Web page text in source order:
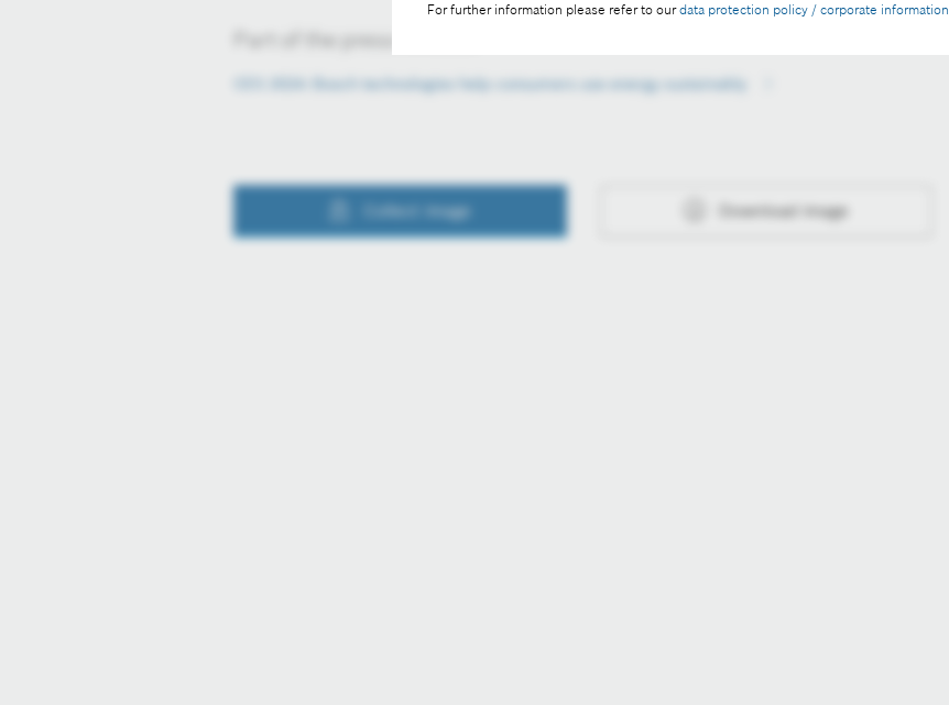
For further information please refer to ourdata protection policy / corporate information
Part of the press release:
CES 2024: Bosch technologies help consumers use energy sustainably
Collect image Download image